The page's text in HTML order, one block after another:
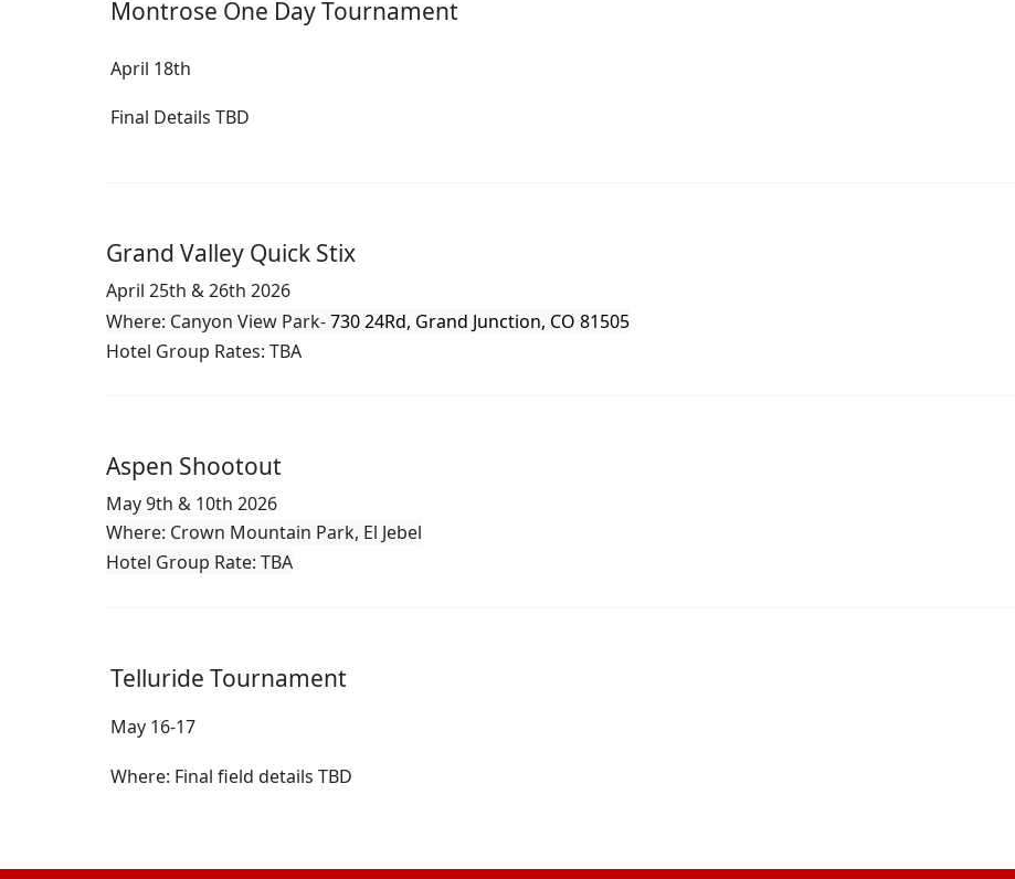
Montrose One Day Tournament
April 18th
Final Details TBD
Grand Valley Quick Stix
April 25th & 26th 2026
Where: Canyon View Park-730 24Rd, Grand Junction, CO 81505
Hotel Group Rates: TBA
Aspen Shootout
May 9th & 10th 2026
Where: Crown Mountain Park, El Jebel
Hotel Group Rate: TBA
Telluride Tournament
May 16-17
Where: Final field details TBD